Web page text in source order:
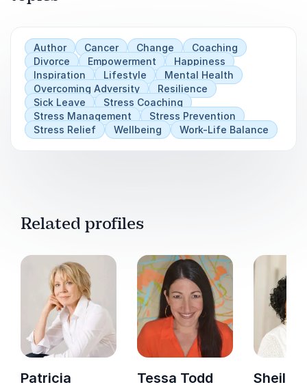
Author Cancer Change
Coaching
Divorce
Empowerment
Happiness
Inspiration
Lifestyle
Mental Health
Overcoming Adversity
Resilience
Sick Leave
Stress Coaching
Stress Management
Stress Prevention
Stress Relief
Wellbeing Work-Life Balance
Related profiles
Patricia
Tessa Todd
Sheila